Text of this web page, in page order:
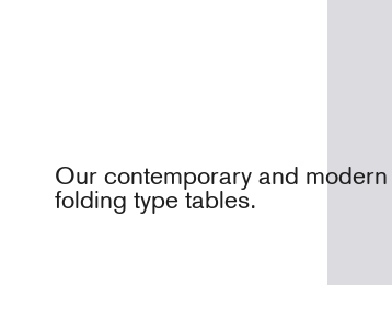
Our contemporary and
folding type tables.